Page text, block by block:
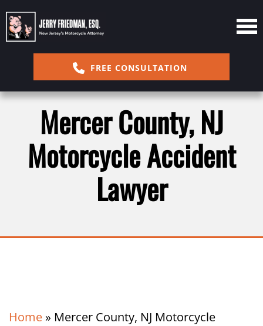
FREE CONSULTATION
Mercer County, NJ
Motorcycle Accident
Lawyer
Home » Mercer County, NJ Motorcycle